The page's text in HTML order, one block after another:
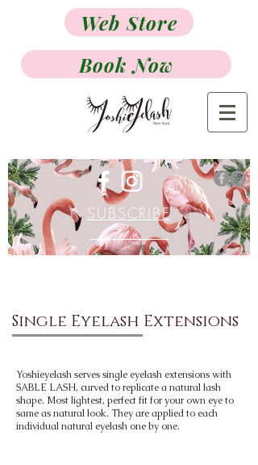
Web Store
Book Now
SUBSCRIBE
Single Eyelash Extensions
Yoshieyelash serves single eyelash extensions with
SABLE LASH, curved to replicate a natural lash
shape. Most lightest, perfect fit for your own eye to
same as natural look. They are applied to each
individual natural eyelash one by one.